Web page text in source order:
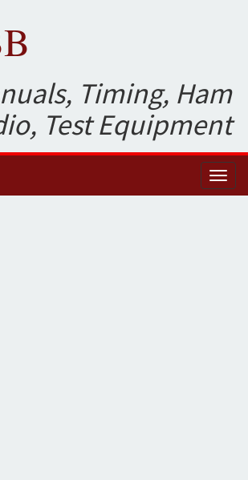
Timing, Ham
Test Equipment